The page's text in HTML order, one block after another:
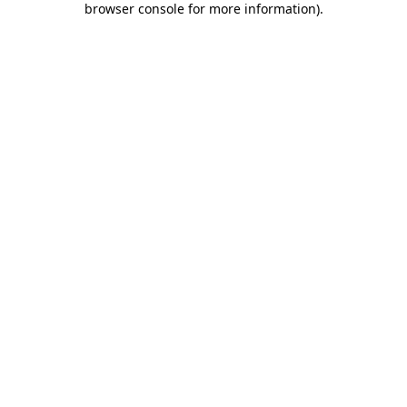
browser console for more information).